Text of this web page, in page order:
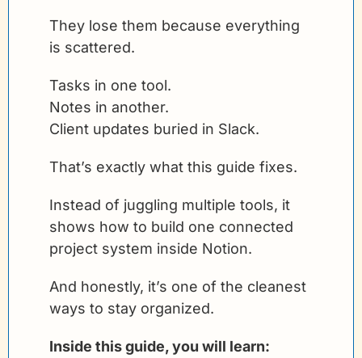
They lose them because everything
is scattered.
Tasks in one tool.
Notes in another.
Client updates buried in Slack.
That’s exactly what this guide fixes.
Instead of juggling multiple tools, it
shows how to build one connected
project system inside Notion.
And honestly, it’s one of the cleanest
ways to stay organized.
Inside this guide, you will learn: